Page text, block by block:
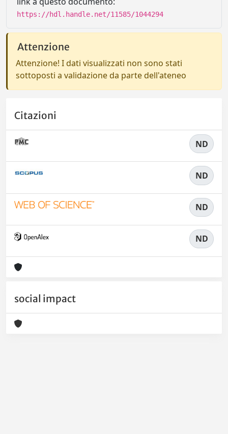
https://hdl.handle.net/11585/1044294
Attenzione
Attenzione! I dati visualizzati non sono stati
sottoposti a validazione da parte dell'ateneo
Citazioni
ND
ND
ND
ND
social impact